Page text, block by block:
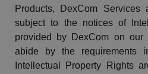
Products,
DexCom Services
subject to the notices of
provided by
DexCom on our
abide by the requirements
Intellectual Property Rights